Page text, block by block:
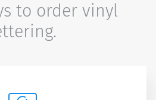
to order vinyl